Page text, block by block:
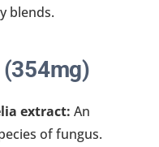
blends.
extract: An
of fungus.